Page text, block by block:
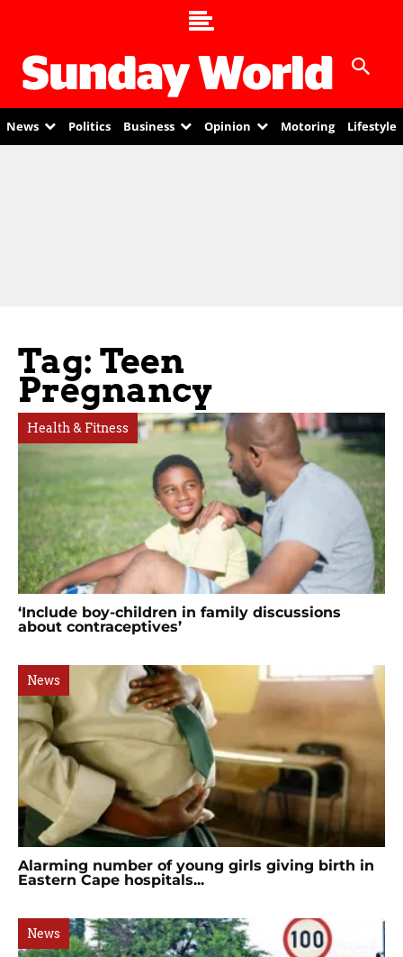
News Politics Business Opinion Motoring Lifestyle
Tag: Teen
Pregnancy
Health & Fitness
‘Include boy-children in family discussions
about contraceptives’
News
Alarming number of young girls giving birth in
Eastern Cape hospitals...
News